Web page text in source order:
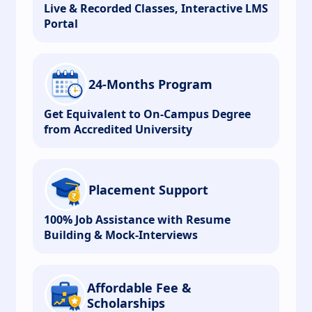
Live & Recorded Classes, Interactive LMS
Portal
24-Months Program
Get Equivalent to On-Campus Degree
from Accredited University
Placement Support
100% Job Assistance with Resume
Building & Mock-Interviews
Affordable Fee &
Scholarships